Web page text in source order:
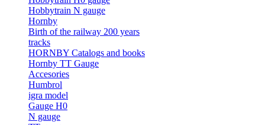
Hobbytrain N gauge
Hornby
Birth of the railway 200 years
tracks
HORNBY Catalogs and books
Hornby TT Gauge
Accesories
Humbrol
igra model
Gauge H0
N gauge